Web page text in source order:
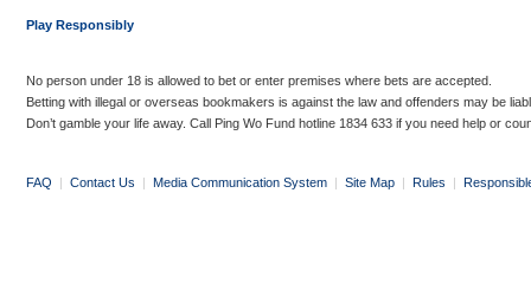
Play Responsibly
No person under 18 is allowed to bet or enter premises where bets are accepted.
Betting with illegal or overseas bookmakers is against the law and offenders may be
Don’t gamble your life away. Call Ping Wo Fund hotline 1834 633 if you need help or
FAQ | Contact Us | Media Communication System | Site Map | Rules |